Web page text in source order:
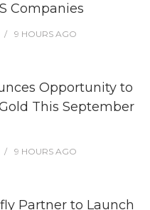
Companies
9 HOURS AGO
Opportunity to
This September
9 HOURS AGO
Partner to Launch